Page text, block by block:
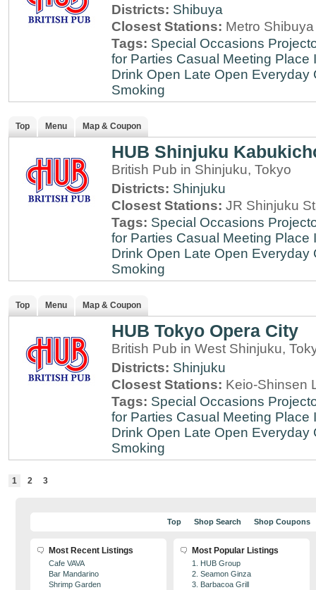
Districts: Shibuya
Closest Stations: Metro
Tags: Special Occasions
for Parties Casual Meeting Place
Drink Open Late Open Everyday
Smoking
Top Menu Map & Coupon
HUB Shinjuku
British Pub in Shinjuku, Tokyo
Districts: Shinjuku
Closest Stations: JR Shinjuku
Tags: Special Occasions
for Parties Casual Meeting Place
Drink Open Late Open Everyday
Smoking
Top Menu Map & Coupon
HUB Tokyo Opera City
British Pub in West Shinjuku,
Districts: Shinjuku
Closest Stations: Keio-Shinsen
Tags: Special Occasions
for Parties Casual Meeting Place
Drink Open Late Open Everyday
Smoking
1 2 3
Top Shop Search Shop Coupons
Most Recent Listings
Cafe VAVA
Bar Mandarino
Shrimp Garden
Most Popular Listings
1. HUB Group
2. Seamon Ginza
3. Barbacoa Grill